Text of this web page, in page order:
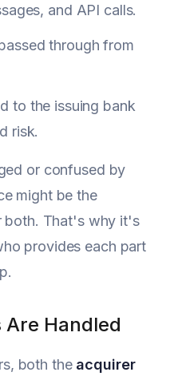
and API calls.
through from
to the issuing bank
risk.
or confused by
might be the
both. That's why it's
provides each part
Handled
both the acquirer